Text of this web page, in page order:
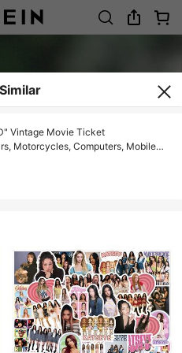
Vintage Movie Ticket
Motorcycles, Computers, Mobile
, Walls, Scrapbooking & Decor